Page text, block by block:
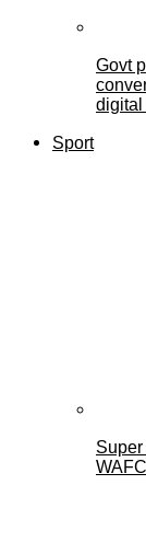
Govt
digital
Sport